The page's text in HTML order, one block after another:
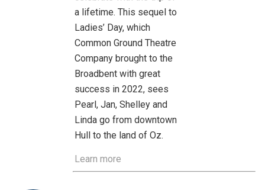
a lifetime. This sequel to
Ladies’ Day, which
Common Ground Theatre
Company brought to the
Broadbent with great
success in 2022, sees
Pearl, Jan, Shelley and
Linda go from downtown
Hull to the land of Oz.
Learn more